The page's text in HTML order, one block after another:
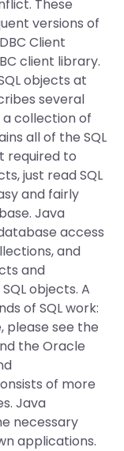
These
versions of
Client
client library.
objects at
several
a collection of
all of the SQL
required to
just read SQL
and fairly
Java
access
and
and
objects. A
of SQL work:
please see the
the Oracle
of more
Java
necessary
applications.